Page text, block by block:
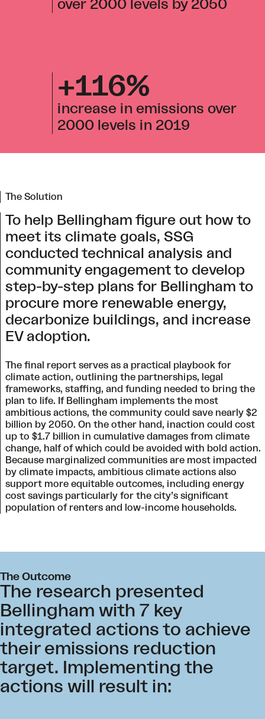
over 2000 levels by 2050
+116%
increase in emissions over
2000 levels in 2019
The Solution
To help Bellingham figure out how to
meet its climate goals, SSG
conducted technical analysis and
community engagement to develop
step-by-step plans for Bellingham to
procure more renewable energy,
decarbonize buildings, and increase
EV adoption.
The final report serves as a practical playbook for
climate action, outlining the partnerships, legal
frameworks, staffing, and funding needed to bring the
plan to life. If Bellingham implements the most
ambitious actions, the community could save nearly $2
billion by 2050. On the other hand, inaction could cost
up to $1.7 billion in cumulative damages from climate
change, half of which could be avoided with bold action.
Because marginalized communities are most impacted
by climate impacts, ambitious climate actions also
support more equitable outcomes, including energy
cost savings particularly for the city’s significant
population of renters and low-income households.
The Outcome
The research presented
Bellingham with 7 key
integrated actions to achieve
their emissions reduction
target. Implementing the
actions will result in: